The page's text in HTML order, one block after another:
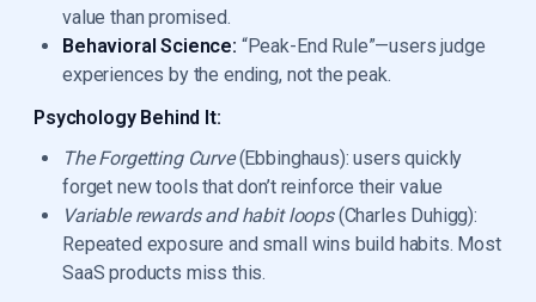
value than promised.
Behavioral Science: “Peak-End Rule”—users judge
experiences by the ending, not the peak.
Psychology Behind It:
The Forgetting Curve(Ebbinghaus): users quickly
forget new tools that don’t reinforce their value
Variable rewards and habit loops(Charles Duhigg):
Repeated exposure and small wins build habits. Most
SaaS products miss this.